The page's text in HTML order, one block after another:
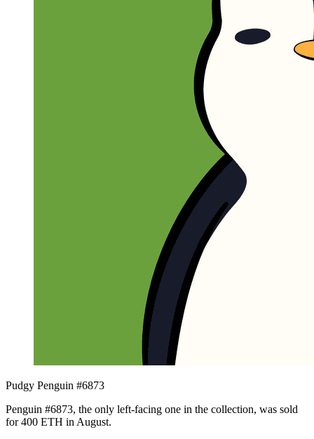
Pudgy Penguin #6873
Penguin #6873, the only left-facing one in the collection, was sold
for 400 ETH in August.